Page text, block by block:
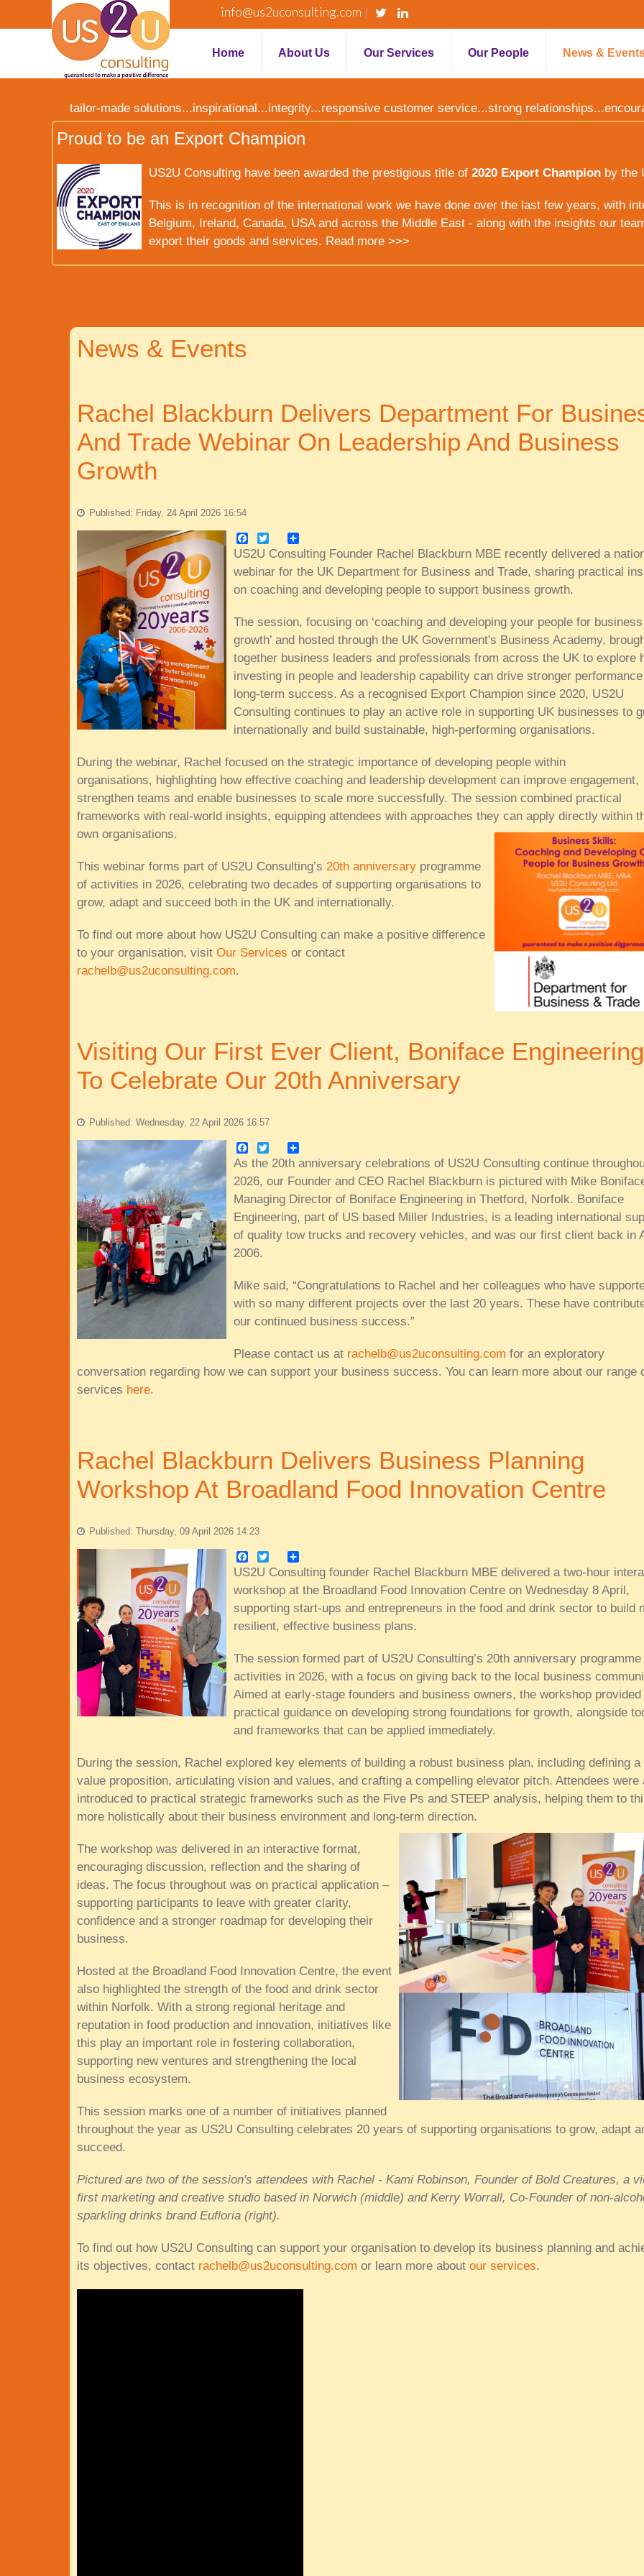
info@us2uconsulting.com
Home About Us Our Services Our People News &
tailor-made solutions...inspirational...integrity...responsive customer service...strong
Proud to be an Export Champion
US2U Consulting have been awarded the prestigious title of 2020 Export Champion by the
This is in recognition of the international work we have done over the last few years, with
Belgium, Ireland, Canada, USA and across the Middle East - along with the insights our
export their goods and services. Read more >>>
News & Events
Rachel Blackburn Delivers Department For
And Trade Webinar On Leadership And Business
Growth
Published: Friday, 24 April 2026 16:54
Facebook
TwitterShare
US2U Consulting Founder Rachel Blackburn MBE recently delivered a
webinar for the UK Department for Business and Trade, sharing practical
on coaching and developing people to support business growth.
The session, focusing on ‘coaching and developing your people for business
growth’ and hosted through the UK Government's Business Academy,
together business leaders and professionals from across the UK to explore
investing in people and leadership capability can drive stronger
long-term success. As a recognised Export Champion since 2020, US2U
Consulting continues to play an active role in supporting UK businesses to
internationally and build sustainable, high-performing organisations.
During the webinar, Rachel focused on the strategic importance of developing people within
organisations, highlighting how effective coaching and leadership development can improve engagement,
strengthen teams and enable businesses to scale more successfully. The session combined practical
frameworks with real-world insights, equipping attendees with approaches they can apply directly within
own organisations.
This webinar forms part of US2U Consulting’s 20th anniversary programme
of activities in 2026, celebrating two decades of supporting organisations to
grow, adapt and succeed both in the UK and internationally.
To find out more about how US2U Consulting can make a positive difference
to your organisation, visit Our Services or contact
rachelb@us2uconsulting.com.
Visiting Our First Ever Client, Boniface
To Celebrate Our 20th Anniversary
Published: Wednesday, 22 April 2026 16:57
Facebook
TwitterShare
As the 20th anniversary celebrations of US2U Consulting continue
2026, our Founder and CEO Rachel Blackburn is pictured with Mike
Managing Director of Boniface Engineering in Thetford, Norfolk. Boniface
Engineering, part of US based Miller Industries, is a leading international
of quality tow trucks and recovery vehicles, and was our first client back in
2006.
Mike said, “Congratulations to Rachel and her colleagues who have
with so many different projects over the last 20 years. These have
our continued business success.”
Please contact us at rachelb@us2uconsulting.com for an exploratory
conversation regarding how we can support your business success. You can learn more about our range
services here.
Rachel Blackburn Delivers Business Planning
Workshop At Broadland Food Innovation Centre
Published: Thursday, 09 April 2026 14:23
Facebook
TwitterShare
US2U Consulting founder Rachel Blackburn MBE delivered a two-hour
workshop at the Broadland Food Innovation Centre on Wednesday 8 April,
supporting start-ups and entrepreneurs in the food and drink sector to build
resilient, effective business plans.
The session formed part of US2U Consulting’s 20th anniversary programme
activities in 2026, with a focus on giving back to the local business
Aimed at early-stage founders and business owners, the workshop provided
practical guidance on developing strong foundations for growth, alongside
and frameworks that can be applied immediately.
During the session, Rachel explored key elements of building a robust business plan, including defining a
value proposition, articulating vision and values, and crafting a compelling elevator pitch. Attendees were
introduced to practical strategic frameworks such as the Five Ps and STEEP analysis, helping them to
more holistically about their business environment and long-term direction.
The workshop was delivered in an interactive format,
encouraging discussion, reflection and the sharing of
ideas. The focus throughout was on practical application –
supporting participants to leave with greater clarity,
confidence and a stronger roadmap for developing their
business.
Hosted at the Broadland Food Innovation Centre, the event
also highlighted the strength of the food and drink sector
within Norfolk. With a strong regional heritage and
reputation in food production and innovation, initiatives like
this play an important role in fostering collaboration,
supporting new ventures and strengthening the local
business ecosystem.
This session marks one of a number of initiatives planned
throughout the year as US2U Consulting celebrates 20 years of supporting organisations to grow, adapt
succeed.
Pictured are two of the session's attendees with Rachel - Kami Robinson, Founder of Bold Creatures, a
first marketing and creative studio based in Norwich (middle) and Kerry Worrall, Co-Founder of non-
sparkling drinks brand Eufloria (right).
To find out how US2U Consulting can support your organisation to develop its business planning and
its objectives, contact rachelb@us2uconsulting.com or learn more about our services.